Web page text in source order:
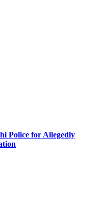
Police for Allegedly